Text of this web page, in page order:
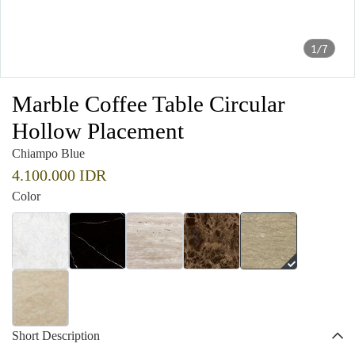
1/7
Marble Coffee Table Circular
Hollow Placement
Chiampo Blue
4.100.000 IDR
Color
Short Description